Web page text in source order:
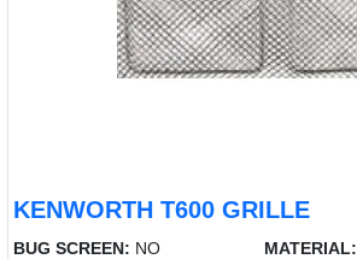
KENWORTH T600 GRILLE
BUG SCREEN: NO MATERIAL: